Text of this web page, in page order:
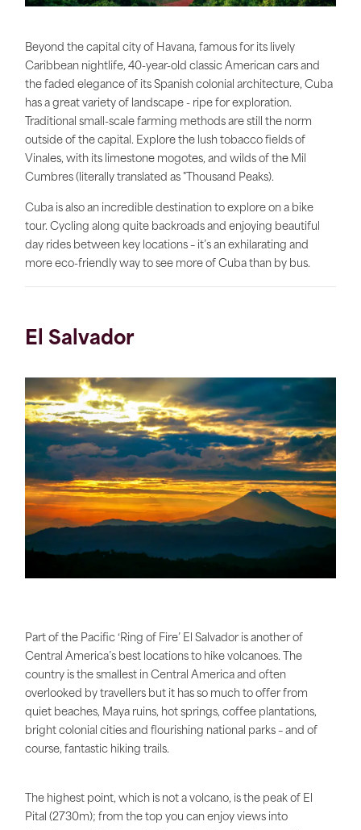
Beyond the capital city of Havana, famous for its lively
Caribbean nightlife, 40-year-old classic American cars and
the faded elegance of its Spanish colonial architecture, Cuba
has a great variety of landscape - ripe for exploration.
Traditional small-scale farming methods are still the norm
outside of the capital. Explore the lush tobacco fields of
Vinales, with its limestone mogotes, and wilds of the Mil
Cumbres (literally translated as "Thousand Peaks).
Cuba is also an incredible destination to explore on a bike
tour. Cycling along quite backroads and enjoying beautiful
day rides between key locations – it’s an exhilarating and
more eco-friendly way to see more of Cuba than by bus.
El Salvador
Part of the Pacific ‘Ring of Fire’ El Salvador is another of
Central America’s best locations to hike volcanoes. The
country is the smallest in Central America and often
overlooked by travellers but it has so much to offer from
quiet beaches, Maya ruins, hot springs, coffee plantations,
bright colonial cities and flourishing national parks – and of
course, fantastic hiking trails.
The highest point, which is not a volcano, is the peak of El
Pital (2730m); from the top you can enjoy views into